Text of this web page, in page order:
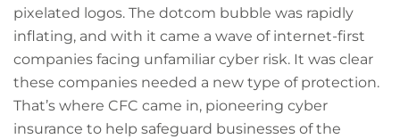
pixelated logos. The dotcom bubble was rapidly
inflating, and with it came a wave of internet-first
companies facing unfamiliar cyber risk. It was clear
these companies needed a new type of protection.
That’s where CFC came in, pioneering cyber
insurance to help safeguard businesses of the